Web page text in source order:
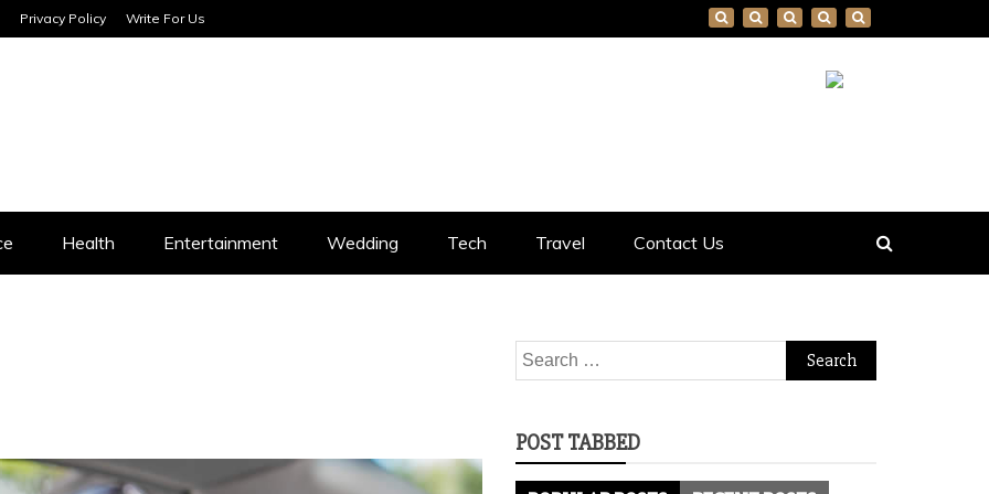
Privacy Policy Write For Us
Health Entertainment Wedding Tech Travel Contact Us
Search
for:
POST TABBED